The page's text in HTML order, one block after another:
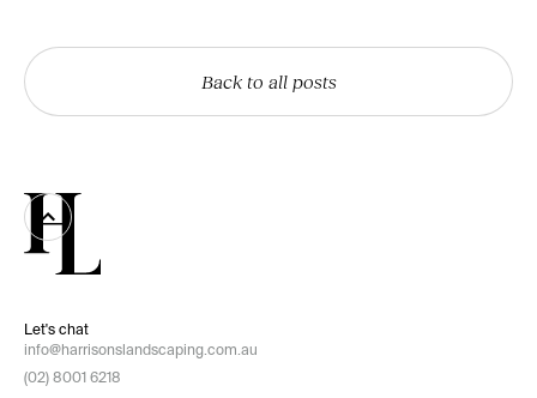
Back to all posts
Let's chat
info@harrisonslandscaping.com.au
(02) 8001 6218